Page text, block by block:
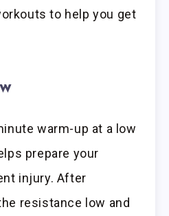
to help you get
warm-up at a low
prepare your
injury. After
resistance low and